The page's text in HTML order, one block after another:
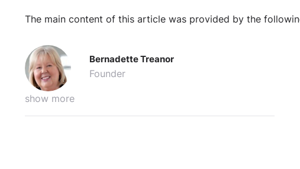
The main content of this article was provided by the
show more
Bernadette Treanor
Founder